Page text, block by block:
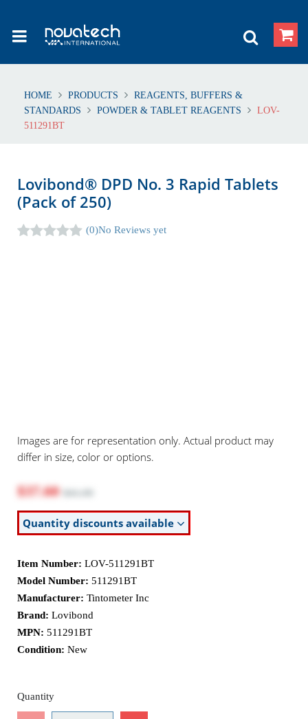
HOME PRODUCTS
REAGENTS, BUFFERS &
STANDARDS
POWDER & TABLET REAGENTS
LOV-
511291BT
Lovibond® DPD No. 3 Rapid Tablets
(Pack of 250)
(0)No Reviews yet
Images are for representation only. Actual product may
differ in size, color or options.
$37.60
Quantity discounts available
Item Number: LOV-511291BT
Model Number: 511291BT
Manufacturer: Tintometer Inc
Brand: Lovibond
MPN: 511291BT
Condition: New
Quantity